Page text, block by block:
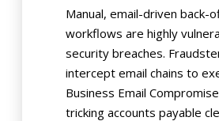
Manual, email-driven back-
workflows are highly
security breaches.
intercept email chains to
Business Email
tricking accounts payable